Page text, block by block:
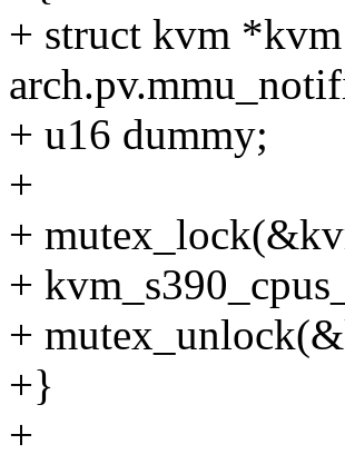
+ struct kvm
+ u16 dummy;
+
+
+
+
+}
+